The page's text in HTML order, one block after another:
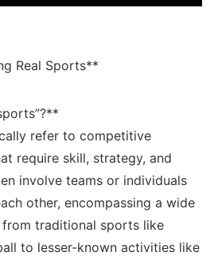
Real Sports**
refer to competitive
⁤require ⁢skill, strategy, and
‍involve teams or individuals
other, encompassing a​ wide
traditional sports like
⁢to​ lesser-known activities like